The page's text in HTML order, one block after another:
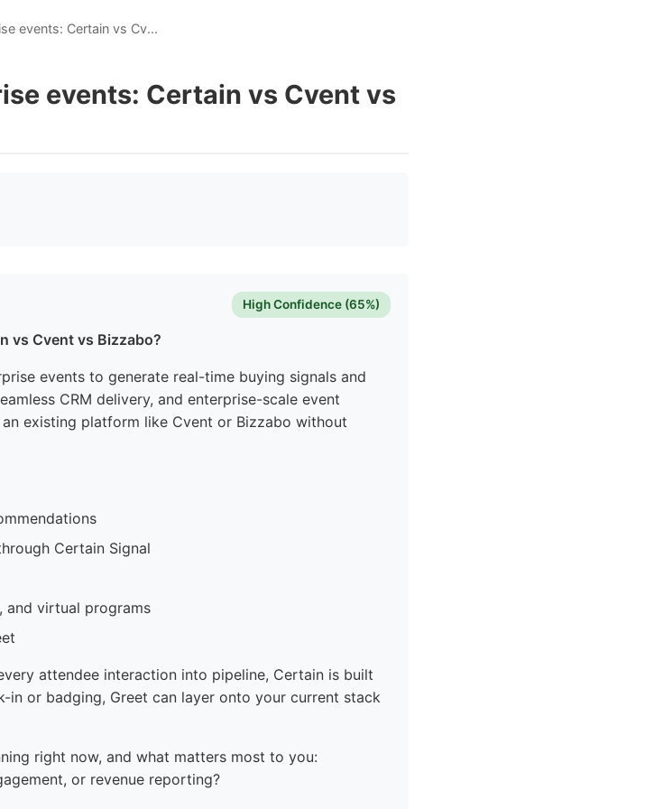
events: Certain vs Cv...
events: Certain vs Cvent vs
High Confidence (65%)
vs Cvent vs Bizzabo?
events to generate real-time buying signals and
CRM delivery, and enterprise-scale event
existing platform like Cvent or Bizzabo without
Certain Signal
and virtual programs
attendee interaction into pipeline, Certain is built
or badging, Greet can layer onto your current stack
right now, and what matters most to you:
or revenue reporting?